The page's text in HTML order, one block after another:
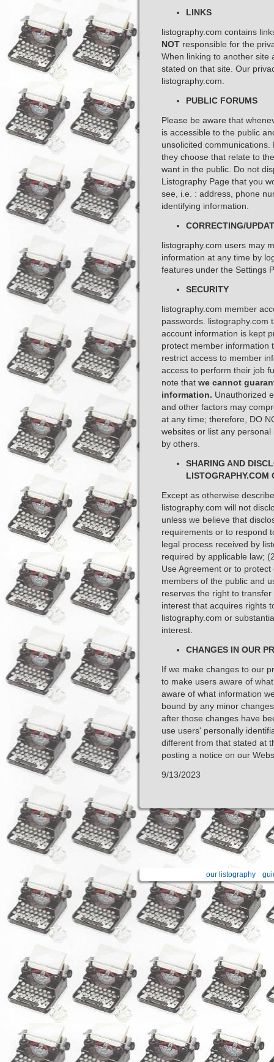
LINKS
listography.com contains
NOTresponsible for the
When linking to another site
stated on that site. Our
listography.com. ​
PUBLIC FORUMS
Please be aware that
is accessible to the public
unsolicited
they choose that relate to
want in the public. Do not
Listography Page that you
see, i.e. : address, phone
identifying information. ​
CORRECTING/
listography.com users may
information at any time by
features under the Settings
SECURITY
listography.com member
passwords. listography.com
account information is kept
protect member information
restrict access to member
access to perform their job
note that we cannot
information. Unauthorized
and other factors may
at any time; therefore, DO
websites or list any
by others. ​
SHARING AND
LISTOGRAPHY.COM
Except as otherwise
listography.com will not
unless we believe that
requirements or to respond
legal process received by
required by applicable law;
Use Agreement or to
members of the public and
reserves the right to
interest that acquires rights
listography.com or
interest. ​
CHANGES IN OUR
If we make changes to our
to make users aware of
aware of what information
bound by any minor
after those changes have
use users' personally
different from that stated at
posting a notice on our
9/13/2023 ​
our listography